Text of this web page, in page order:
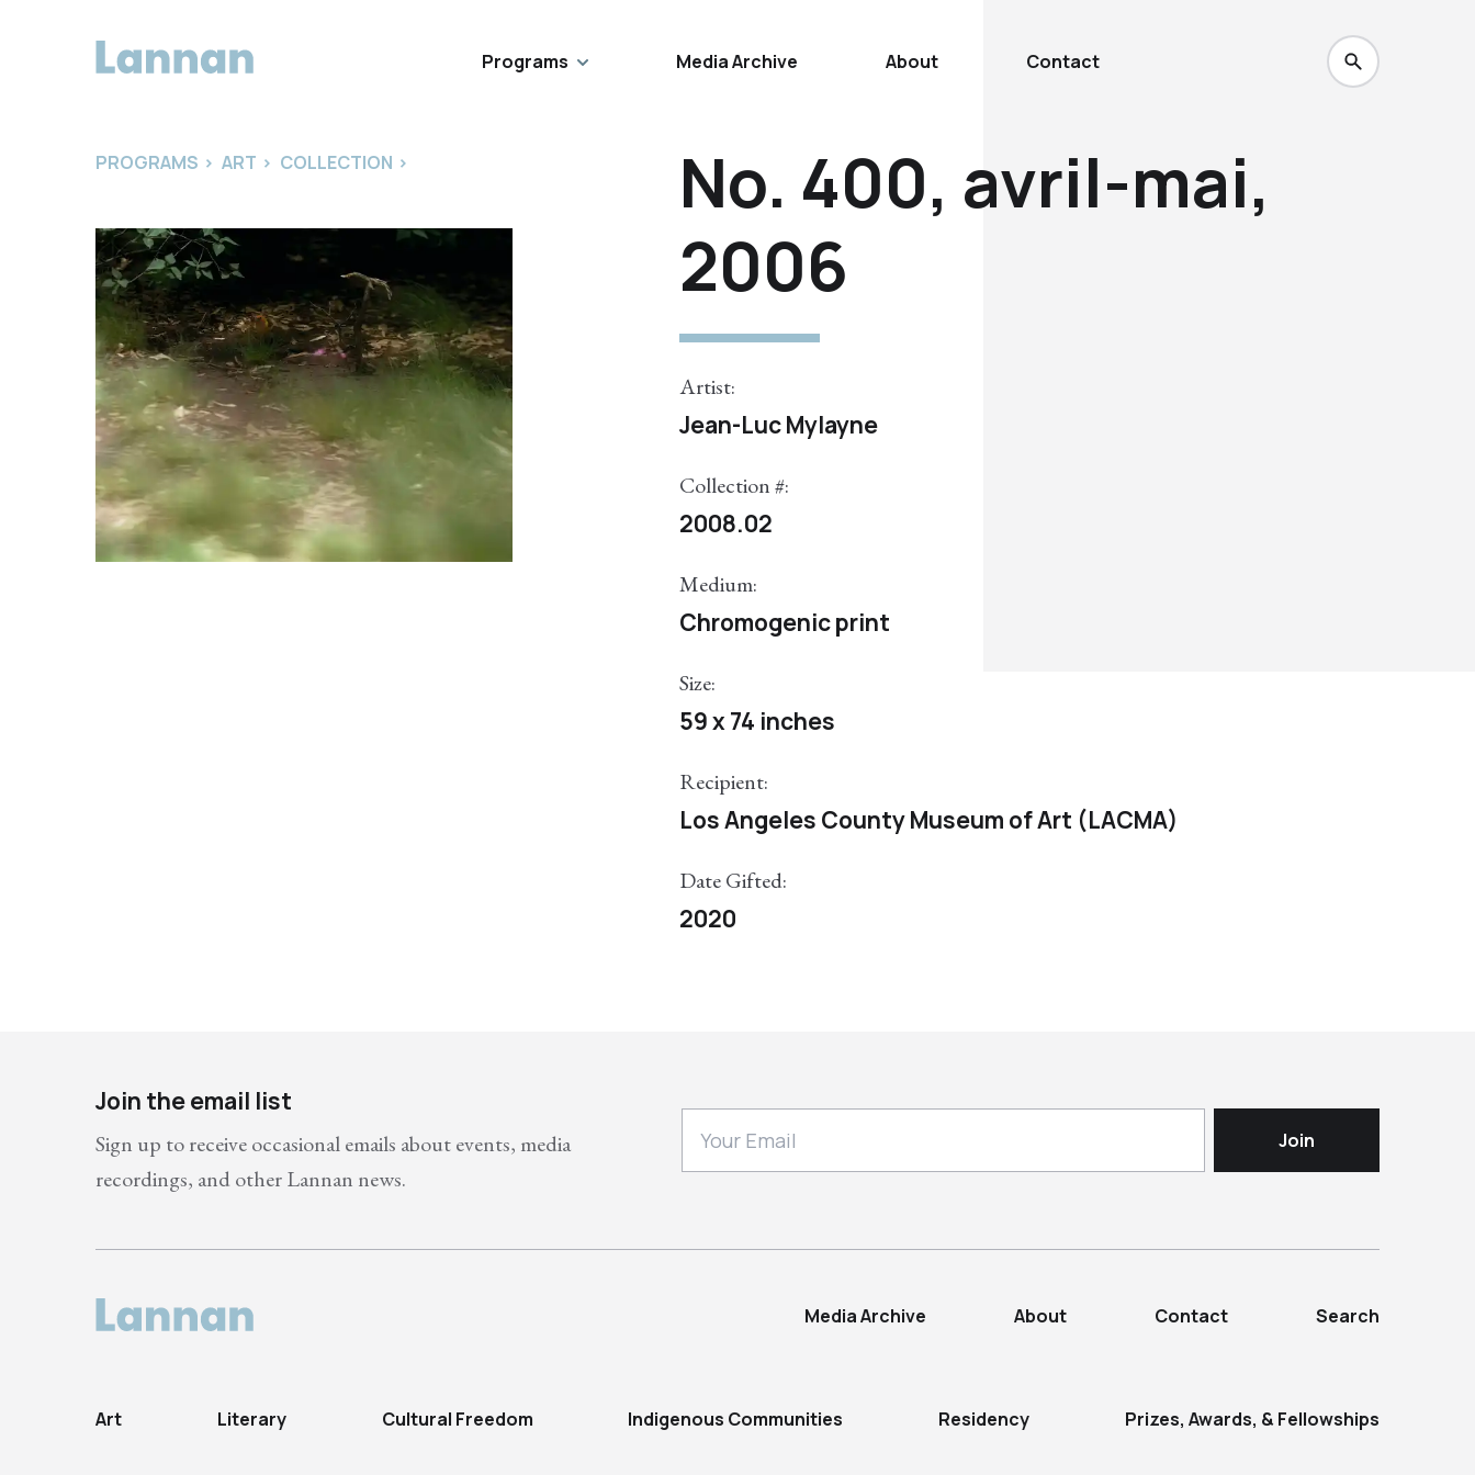
Programs Media Archive About Contact
PROGRAMS > ART > COLLECTION >
No. 400, avril-mai,
2006
Artist:
Jean-Luc Mylayne
Collection #:
2008.02
Medium:
Chromogenic print
Size:
59 x 74 inches
Recipient:
Los Angeles County Museum of Art (LACMA)
Date Gifted:
2020
Join the email list
Sign up to receive occasional emails about events, media
recordings, and other Lannan news.
Media Archive About Contact Search
Art Literary Cultural Freedom Indigenous Communities Residency Prizes, Awards, & Fellowships